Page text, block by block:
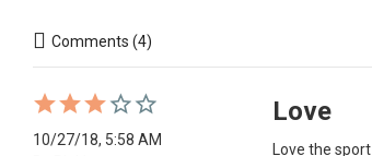
Comments (4)
10/27/18, 5:58 AM
Love
Love the sport